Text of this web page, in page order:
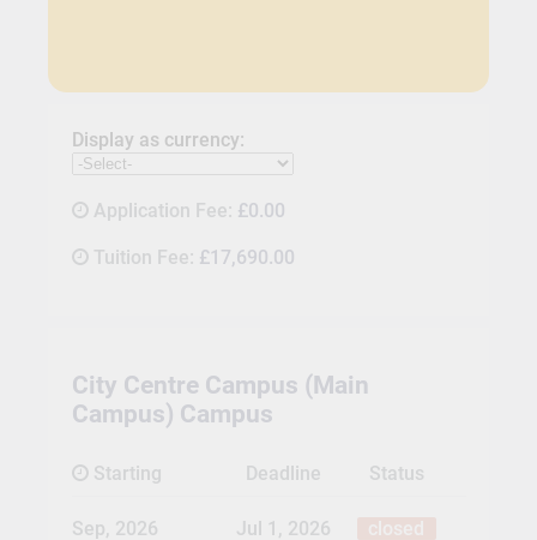
Display as currency:
Application Fee: £0.00
Tuition Fee: £17,690.00
City Centre Campus (Main
Campus) Campus
Starting Deadline Status
Sep, 2026 Jul 1, 2026